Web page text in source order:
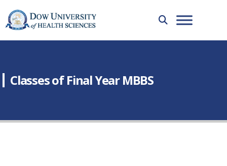
Classes of Final Year MBBS